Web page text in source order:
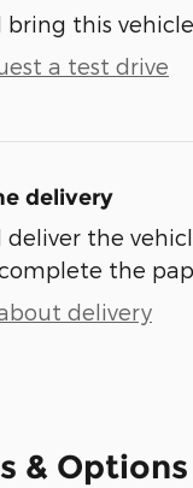
bring this
a test drive
delivery
deliver the
the
delivery
& Options